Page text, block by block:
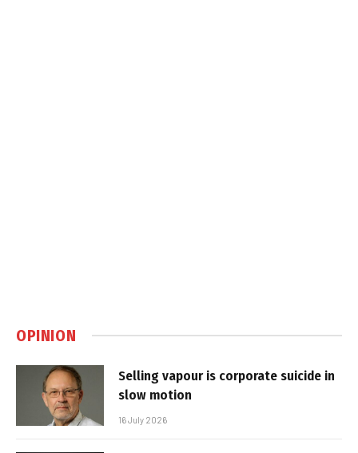
OPINION
Selling vapour is corporate suicide in
slow motion
16 July 2026